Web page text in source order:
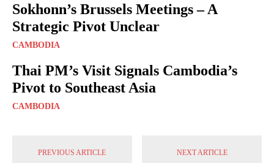
Sokhonn’s Brussels Meetings – A
Strategic Pivot Unclear
CAMBODIA
Thai PM’s Visit Signals Cambodia’s
Pivot to Southeast Asia
CAMBODIA
PREVIOUS ARTICLE NEXT ARTICLE